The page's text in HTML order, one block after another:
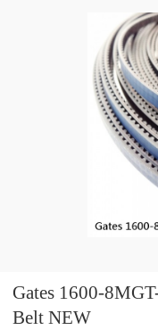
Gates 1600-
Belt NEW